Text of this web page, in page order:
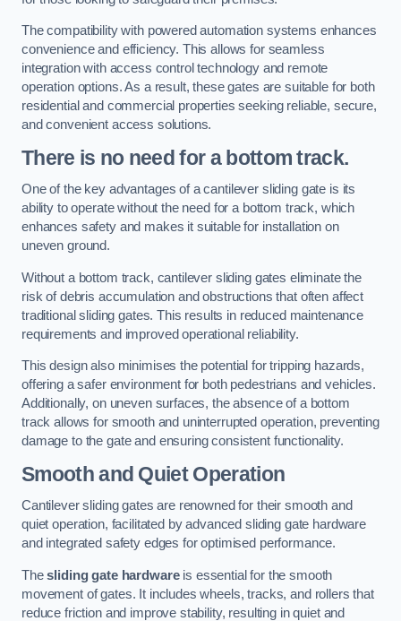
The compatibility with powered automation systems enhances
convenience and efficiency. This allows for seamless
integration with access control technology and remote
operation options. As a result, these gates are suitable for both
residential and commercial properties seeking reliable, secure,
and convenient access solutions.
There is no need for a bottom track.
One of the key advantages of a cantilever sliding gate is its
ability to operate without the need for a bottom track, which
enhances safety and makes it suitable for installation on
uneven ground.
Without a bottom track, cantilever sliding gates eliminate the
risk of debris accumulation and obstructions that often affect
traditional sliding gates. This results in reduced maintenance
requirements and improved operational reliability.
This design also minimises the potential for tripping hazards,
offering a safer environment for both pedestrians and vehicles.
Additionally, on uneven surfaces, the absence of a bottom
track allows for smooth and uninterrupted operation, preventing
damage to the gate and ensuring consistent functionality.
Smooth and Quiet Operation
Cantilever sliding gates are renowned for their smooth and
quiet operation, facilitated by advanced sliding gate hardware
and integrated safety edges for optimised performance.
Thesliding gate hardwareis essential for the smooth
movement of gates. It includes wheels, tracks, and rollers that
reduce friction and improve stability, resulting in quiet and